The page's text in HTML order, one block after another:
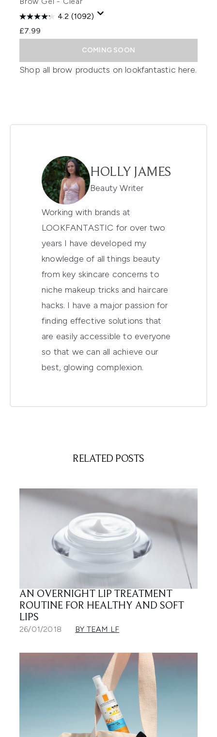
4.2 (1092)
£7.99
COMING SOON
Shop all brow products on lookfantastichere.
HOLLY JAMES
Beauty Writer
Working with brands at
LOOKFANTASTIC for over two
years I have developed my
knowledge of all things beauty
from key skincare concerns to
niche makeup tricks and haircare
hacks. I have a major passion for
finding effective solutions that
are easily accessible to everyone
so that we can all achieve our
best, glowing complexion.
RELATED POSTS
AN OVERNIGHT LIP TREATMENT
ROUTINE FOR HEALTHY AND SOFT
LIPS
26/01/2018 BY TEAM LF